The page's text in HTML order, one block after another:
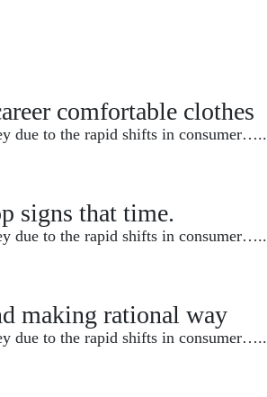
comfortable clothes
due to the rapid shifts in consumer…..
signs that time.
due to the rapid shifts in consumer…..
making rational way
due to the rapid shifts in consumer…..